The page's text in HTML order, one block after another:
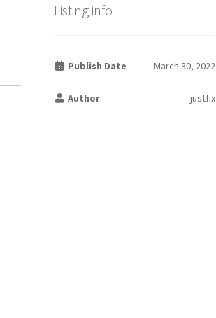
Listing info
Publish Date March 30, 2022
Author justfix